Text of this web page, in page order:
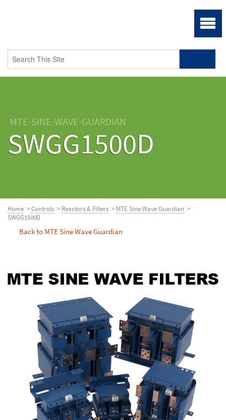
MTE-SINE-WAVE-GUARDIAN
SWGG1500D
Home >Controls > Reactors & Filters > MTE Sine Wave Guardian >
SWGG1500D
Back to MTE Sine Wave Guardian